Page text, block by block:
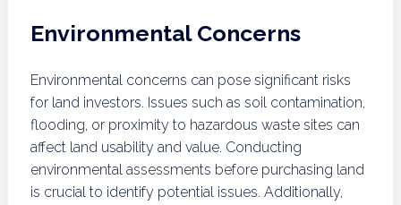
Environmental Concerns
Environmental concerns can pose significant risks
for land investors. Issues such as soil contamination,
flooding, or proximity to hazardous waste sites can
affect land usability and value. Conducting
environmental assessments before purchasing land
is crucial to identify potential issues. Additionally,